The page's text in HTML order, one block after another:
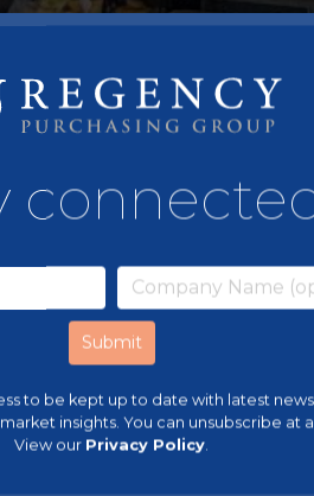
to be kept up to date with latest
insights. You can unsubscribe at
View our Privacy Policy.